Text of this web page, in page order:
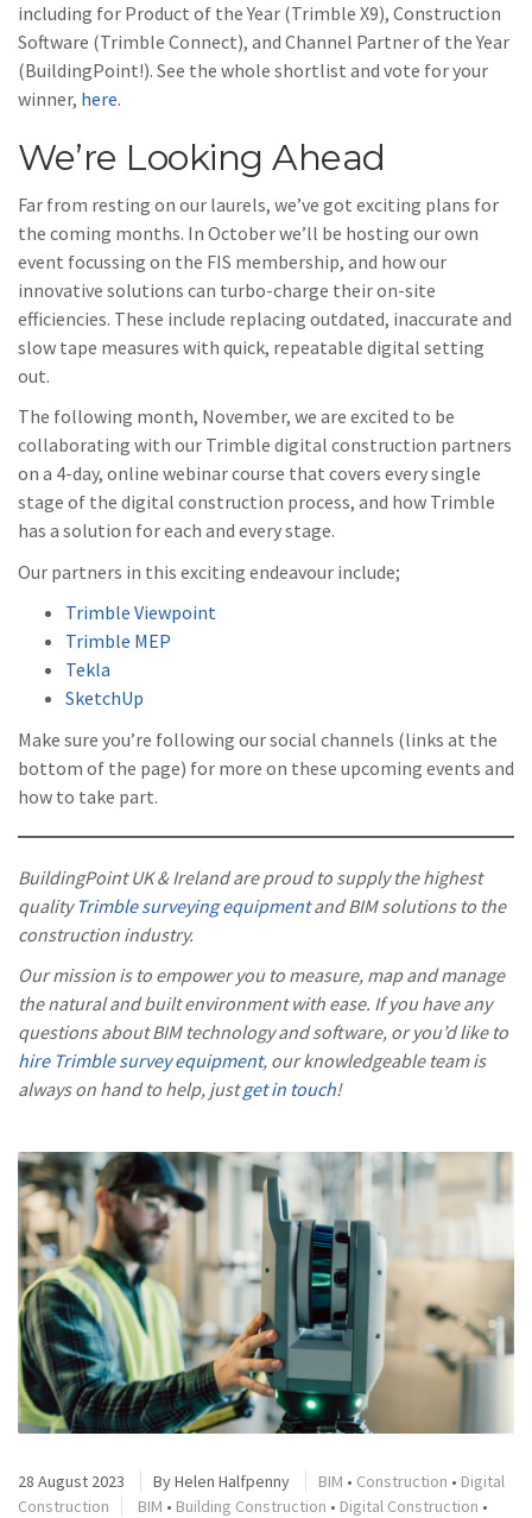
including for Product of the Year (Trimble X9), Construction
Software (Trimble Connect), and Channel Partner of the Year
(BuildingPoint!). See the whole shortlist and vote for your
winner, here.
We’re Looking Ahead
Far from resting on our laurels, we’ve got exciting plans for
the coming months. In October we’ll be hosting our own
event focussing on the FIS membership, and how our
innovative solutions can turbo-charge their on-site
efficiencies. These include replacing outdated, inaccurate and
slow tape measures with quick, repeatable digital setting
out.
The following month, November, we are excited to be
collaborating with our Trimble digital construction partners
on a 4-day, online webinar course that covers every single
stage of the digital construction process, and how Trimble
has a solution for each and every stage.
Our partners in this exciting endeavour include;
Trimble Viewpoint
Trimble MEP
Tekla
SketchUp
Make sure you’re following our social channels (links at the
bottom of the page) for more on these upcoming events and
how to take part.
BuildingPoint UK & Ireland are proud to supply the highest
quality Trimble surveying equipmentand BIM solutions to the
construction industry.
Our mission is to empower you to measure, map and manage
the natural and built environment with ease. If you have any
questions about BIM technology and software, or you’d like to
hire Trimble survey equipment, our knowledgeable team is
always on hand to help, justget in touch!
28 August 2023 ByHelen Halfpenny BIM • Construction • Digital
Construction
BIM • Building Construction • Digital Construction •